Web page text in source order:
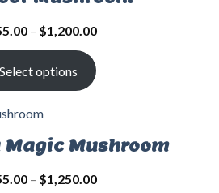
– $1,200.00
Select options
Magic Mushroom
– $1,250.00